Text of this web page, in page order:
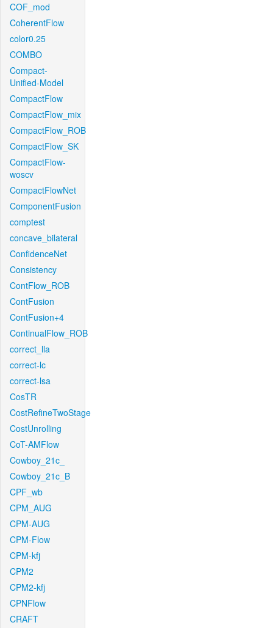
COF_mod
CoherentFlow
color0.25
COMBO
Compact-
Unified-Model
CompactFlow
CompactFlow_mix
CompactFlow_ROB
CompactFlow_SK
CompactFlow-
woscv
CompactFlowNet
ComponentFusion
comptest
concave_bilateral
ConfidenceNet
Consistency
ContFlow_ROB
ContFusion
ContFusion+4
ContinualFlow_ROB
correct_lla
correct-lc
correct-lsa
CosTR
CostRefineTwoStage
CostUnrolling
CoT-AMFlow
Cowboy_21c_
Cowboy_21c_B
CPF_wb
CPM_AUG
CPM-AUG
CPM-Flow
CPM-kfj
CPM2
CPM2-kfj
CPNFlow
CRAFT